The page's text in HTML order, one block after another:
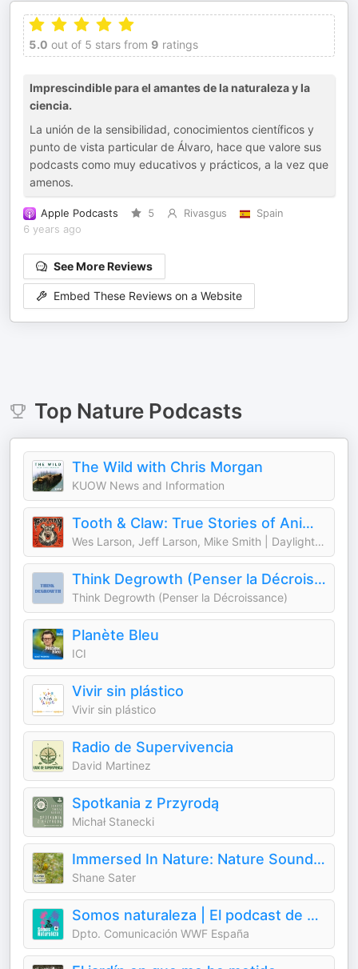
5.0 out of 5 stars from 9 ratings
Imprescindible para el amantes de la naturaleza y la
ciencia.
La unión de la sensibilidad, conocimientos científicos y
punto de vista particular de Álvaro, hace que valore sus
podcasts como muy educativos y prácticos, a la vez que
amenos.
Apple Podcasts 5 Rivasgus
Spain
6 years ago
See More Reviews
Embed These Reviews on a Website
Top NaturePodcasts
The Wild with Chris Morgan
KUOW News and Information
Tooth & Claw: True Stories of Animal Attacks
Wes Larson, Jeff Larson, Mike Smith | Daylight Media
Think Degrowth (Penser la Décroissance)
Think Degrowth (Penser la Décroissance)
Planète Bleu
ICI
Vivir sin plástico
Vivir sin plástico
Radio de Supervivencia
David Martinez
Spotkania z Przyrodą
Michał Stanecki
Immersed In Nature: Nature Sounds for Sleep and Relaxation
Shane Sater
Somos naturaleza | El podcast de WWF España 🐼
Dpto. Comunicación WWF España